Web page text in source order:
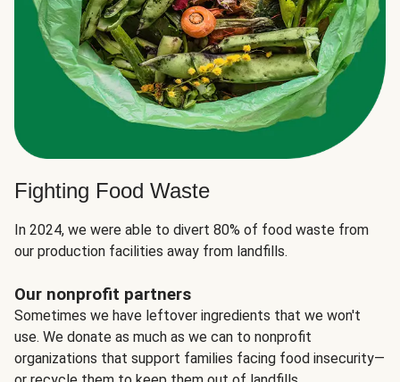
Fighting Food Waste
In 2024, we were able to divert 80% of food waste from
our production facilities away from landfills.
Our nonprofit partners
Sometimes we have leftover ingredients that we won't
use. We donate as much as we can to nonprofit
organizations that support families facing food insecurity—